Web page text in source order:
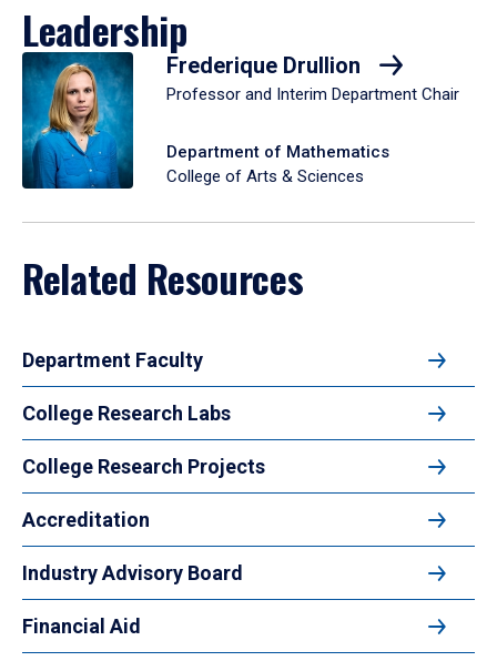
Leadership
Frederique Drullion
Professor and Interim Department Chair
Department of Mathematics
College of Arts & Sciences
Related Resources
Department Faculty
College Research Labs
College Research Projects
Accreditation
Industry Advisory Board
Financial Aid